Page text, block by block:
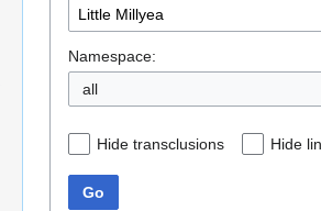
Namespace:
all
Hide transclusions Hide
Go